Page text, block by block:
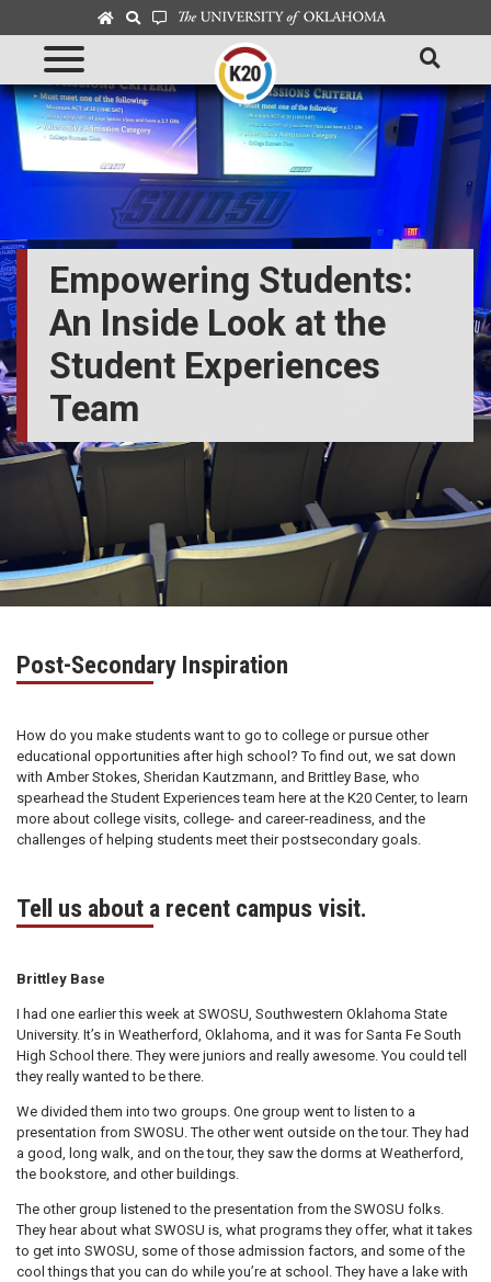
Empowering Students:
An Inside Look at the
Student Experiences
Team
Post-Secondary Inspiration
How do you make students want to go to college or pursue other
educational opportunities after high school? To find out, we sat down
with Amber Stokes, Sheridan Kautzmann, and Brittley Base, who
spearhead the Student Experiences team here at the K20 Center, to learn
more about college visits, college- and career-readiness, and the
challenges of helping students meet their postsecondary goals.
Tell us about a recent campus visit.
Brittley Base
I had one earlier this week at SWOSU, Southwestern Oklahoma State
University. It’s in Weatherford, Oklahoma, and it was for Santa Fe South
High School there. They were juniors and really awesome. You could tell
they really wanted to be there.
We divided them into two groups. One group went to listen to a
presentation from SWOSU. The other went outside on the tour. They had
a good, long walk, and on the tour, they saw the dorms at Weatherford,
the bookstore, and other buildings.
The other group listened to the presentation from the SWOSU folks.
They hear about what SWOSU is, what programs they offer, what it takes
to get into SWOSU, some of those admission factors, and some of the
cool things that you can do while you’re at school. They have a lake with